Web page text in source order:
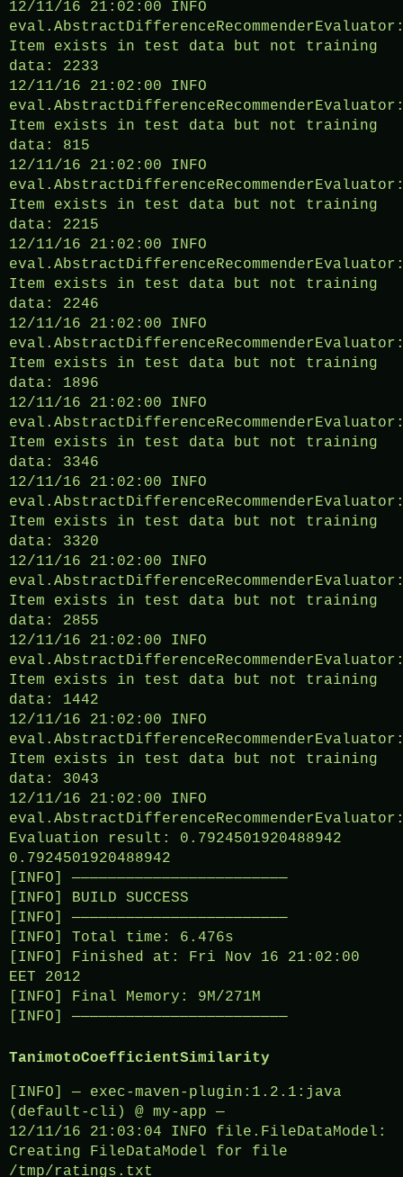
12/11/16 21:02:00 INFO
Item exists in test data but not training
data: 2233
12/11/16 21:02:00 INFO
Item exists in test data but not training
data: 815
12/11/16 21:02:00 INFO
Item exists in test data but not training
data: 2215
12/11/16 21:02:00 INFO
Item exists in test data but not training
data: 2246
12/11/16 21:02:00 INFO
Item exists in test data but not training
data: 1896
12/11/16 21:02:00 INFO
Item exists in test data but not training
data: 3346
12/11/16 21:02:00 INFO
Item exists in test data but not training
data: 3320
12/11/16 21:02:00 INFO
Item exists in test data but not training
data: 2855
12/11/16 21:02:00 INFO
Item exists in test data but not training
data: 1442
12/11/16 21:02:00 INFO
Item exists in test data but not training
data: 3043
12/11/16 21:02:00 INFO
Evaluation result: 0.7924501920488942
0.7924501920488942
[INFO] ————————————————————————
[INFO] BUILD SUCCESS
[INFO] ————————————————————————
[INFO] Total time: 6.476s
[INFO] Finished at: Fri Nov 16 21:02:00
EET 2012
[INFO] Final Memory: 9M/271M
[INFO] ————————————————————————
TanimotoCoefficientSimilarity
[INFO] — exec-maven-plugin:1.2.1:java
(default-cli) @ my-app —
12/11/16 21:03:04 INFO file.FileDataModel:
Creating FileDataModel for file
/tmp/ratings.txt